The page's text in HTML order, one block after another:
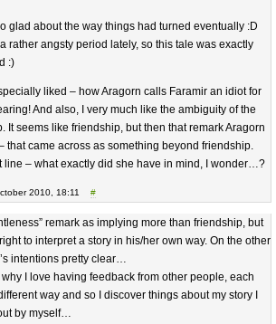
glad about the way things had turned eventually :D
rather angsty period lately, so this tale was exactly
:)
liked – how Aragorn calls Faramir an idiot for
And also, I very much like the ambiguity of the
It seems like friendship, but then that remark Aragorn
that came across as something beyond friendship.
line – what exactly did she have in mind, I wonder…?
2010, 18:11 #
remark as implying more than friendship, but
to interpret a story in his/her own way. On the other
intentions pretty clear…
I love having feedback from other people, each
way and so I discover things about my story I
by myself…